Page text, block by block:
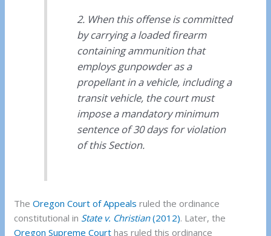
2. When this offense is committed
by carrying a loaded firearm
containing ammunition that
employs gunpowder as a
propellant in a vehicle, including a
transit vehicle, the court must
impose a mandatory minimum
sentence of 30 days for violation
of this Section.
TheOregon Court of Appeals ruled the ordinance
constitutional in State v. Christian(2012). Later, the
Oregon Supreme Court has ruled this ordinance